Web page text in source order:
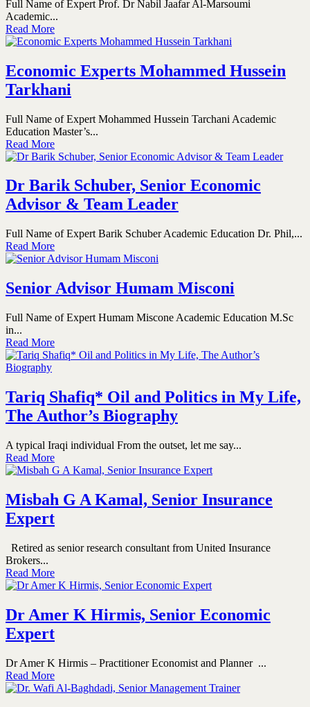
Full Name of Expert Prof. Dr Nabil Jaafar Al-Marsoumi
Academic...
Read More
Economic Experts Mohammed Hussein
Tarkhani
Full Name of Expert Mohammed Hussein Tarchani Academic
Education Master’s...
Read More
Dr Barik Schuber, Senior Economic
Advisor & Team Leader
Full Name of Expert Barik Schuber Academic Education Dr. Phil,...
Read More
Senior Advisor Humam Misconi
Full Name of Expert Humam Miscone Academic Education M.Sc
in...
Read More
Tariq Shafiq* Oil and Politics in My Life,
The Author’s Biography
A typical Iraqi individual From the outset, let me say...
Read More
Misbah G A Kamal, Senior Insurance
Expert
Retired as senior research consultant from United Insurance
Brokers...
Read More
Dr Amer K Hirmis, Senior Economic
Expert
Dr Amer K Hirmis – Practitioner Economist and Planner ...
Read More